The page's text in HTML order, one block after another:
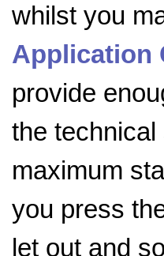
whilst you
Application
provide
the
maximum
you press
let out and